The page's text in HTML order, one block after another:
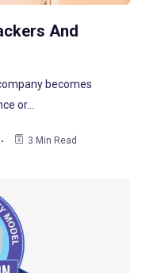
And
becomes
or…
3 Min Read